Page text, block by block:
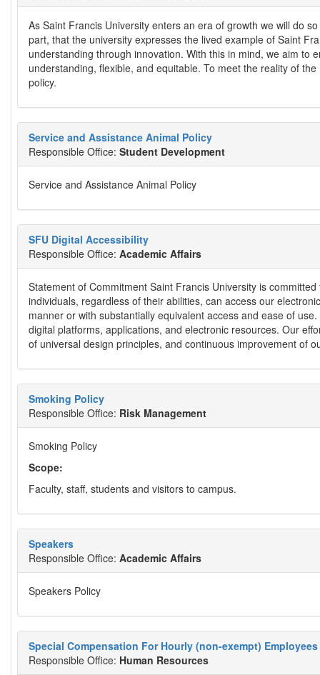
As Saint Francis University enters an era of growth we will do
part, that the university expresses the lived example of Saint
understanding through innovation. With this in mind, we aim to
understanding, flexible, and equitable. To meet the reality of
policy.
Service and Assistance Animal Policy
Responsible Office: Student Development
Service and Assistance Animal Policy
SFU Digital Accessibility
Responsible Office: Academic Affairs
Statement of Commitment Saint Francis University is
individuals, regardless of their abilities, can access our
manner or with substantially equivalent access and ease of
digital platforms, applications, and electronic resources. Our
of universal design principles, and continuous improvement of
Smoking Policy
Responsible Office: Risk Management
Smoking Policy
Scope:
Faculty, staff, students and visitors to campus.
Speakers
Responsible Office: Academic Affairs
Speakers Policy
Special Compensation For Hourly (non-exempt) Employees
Responsible Office: Human Resources